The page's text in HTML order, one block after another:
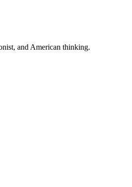
and American thinking.